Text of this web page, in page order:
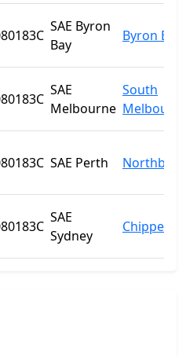
SAE Byron
Bay
Byron Bay
SAE
Melbourne
South
SAE Perth
SAE
Sydney